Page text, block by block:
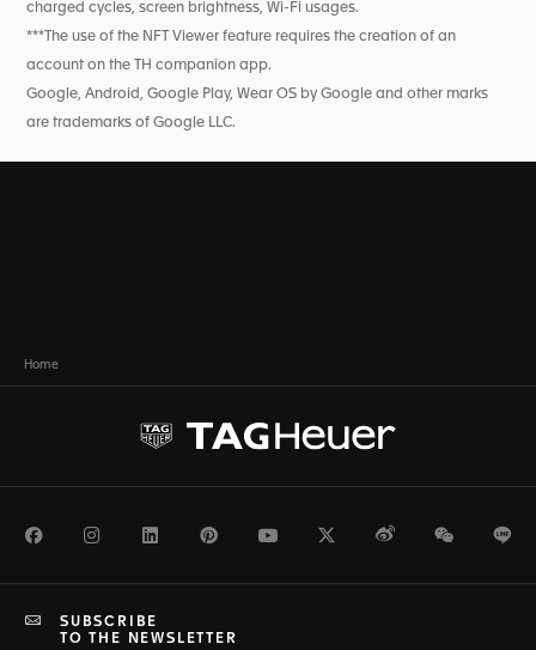
charged cycles, screen brightness, Wi-Fi usages.
***The use of the NFT Viewer feature requires the creation of an
account on the TH companion app.
Google, Android, Google Play, Wear OS by Google and other marks
are trademarks of Google LLC.
Home
FacebookInstagramLinkedInPinterestYoutubeTwitterWeiboWeChat
SUBSCRIBE
TO THE NEWSLETTER